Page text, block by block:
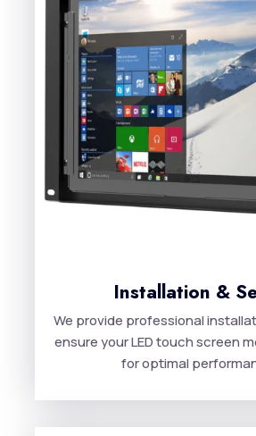
Installation &
We provide professional
ensure your LED touch screen
for optimal